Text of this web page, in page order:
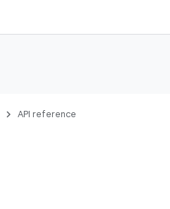
API reference